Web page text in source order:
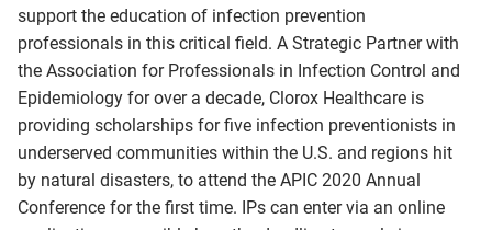
support the education of infection prevention
professionals in this critical field. A Strategic Partner with
the Association for Professionals in Infection Control and
Epidemiology for over a decade, Clorox Healthcare is
providing scholarships for five infection preventionists in
underserved communities within the U.S. and regions hit
by natural disasters, to attend the APIC 2020 Annual
Conference for the first time. IPs can enter via an online